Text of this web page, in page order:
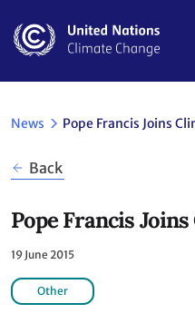
main
News Pope Francis Joins
Back
Pope Francis
19 June 2015
Other